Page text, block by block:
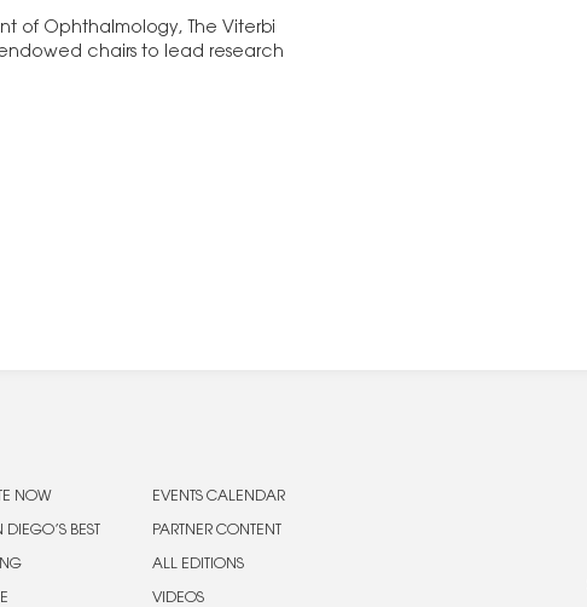
of Ophthalmology, The Viterbi
chairs to lead research
NOW
DIEGO’S BEST
EVENTS CALENDAR
PARTNER CONTENT
ALL EDITIONS
VIDEOS